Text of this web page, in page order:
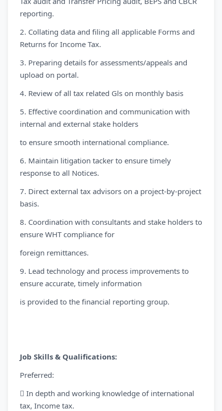
reporting.
2. Collating data and filing all applicable Forms and
Returns for Income Tax.
3. Preparing details for assessments/appeals and
upload on portal.
4. Review of all tax related Gls on monthly basis
5. Effective coordination and communication with
internal and external stake holders
to ensure smooth international compliance.
6. Maintain litigation tacker to ensure timely
response to all Notices.
7. Direct external tax advisors on a project-by-project
basis.
8. Coordination with consultants and stake holders to
ensure WHT compliance for
foreign remittances.
9. Lead technology and process improvements to
ensure accurate, timely information
is provided to the financial reporting group.
Job Skills & Qualifications:
Preferred:
 In depth and working knowledge of international
tax, Income tax.